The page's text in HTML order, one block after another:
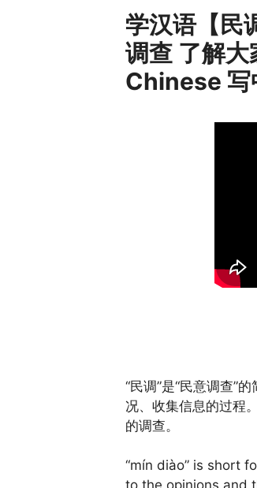
学汉语【
调查 了解
Chinese 写
“民调”是“民意调查”
况、收集信息的过程
的调查。
“mín diào” is short